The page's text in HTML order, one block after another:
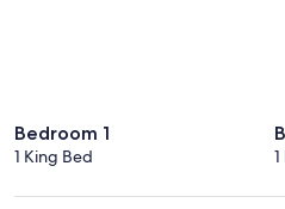
Bedroom 1
1 King Bed